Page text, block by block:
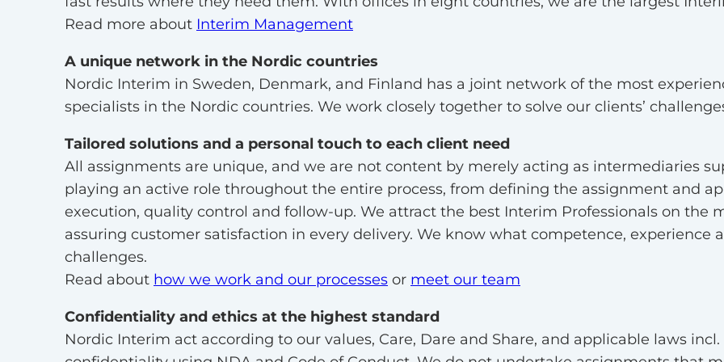
Read more about Interim Management
A unique network in the Nordic countries
Nordic Interim in Sweden, Denmark, and Finland has a joint network of the most
specialists in the Nordic countries. We work closely together to solve our clients’
Tailored solutions and a personal touch to each client need
All assignments are unique, and we are not content by merely acting as intermediaries
playing an active role throughout the entire process, from defining the assignment and
execution, quality control and follow-up. We attract the best Interim Professionals on the
assuring customer satisfaction in every delivery. We know what competence, experience
challenges.
Read about how we work and our processes or meet our team
Confidentiality and ethics at the highest standard
Nordic Interim act according to our values, Care, Dare and Share, and applicable laws